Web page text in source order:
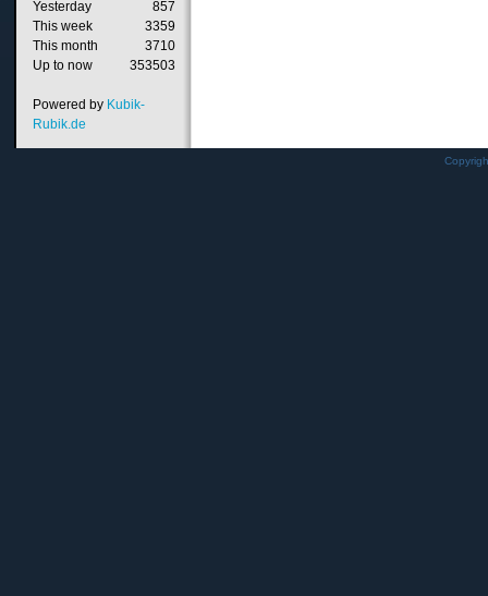
Yesterday
857
This week
3359
This month
3710
Up to now
353503
Powered by Kubik-
Rubik.de